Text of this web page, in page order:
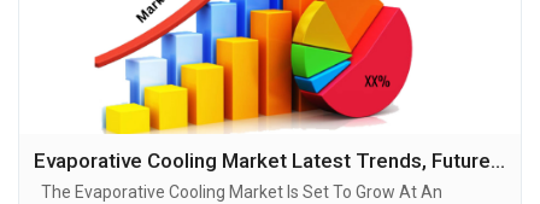
Evaporative Cooling Market Latest Trends, Future Dynamics, Cost Analysis, and Growth Insights by 2034
The Evaporative Cooling Market Is Set To Grow At An